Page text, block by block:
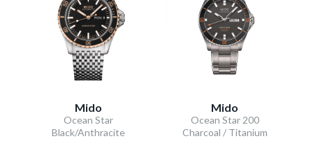
Mido
Ocean Star
Black/Anthracite
Mido
Ocean Star 200
Charcoal / Titanium